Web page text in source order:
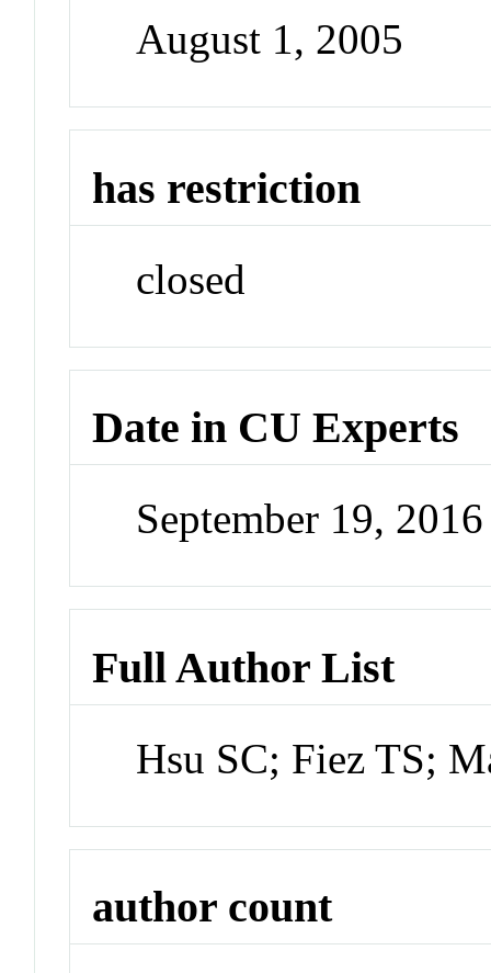
August 1, 2005
has restriction
closed
Date in CU Experts
September 19,
Full Author List
Hsu SC; Fiez TS;
author count